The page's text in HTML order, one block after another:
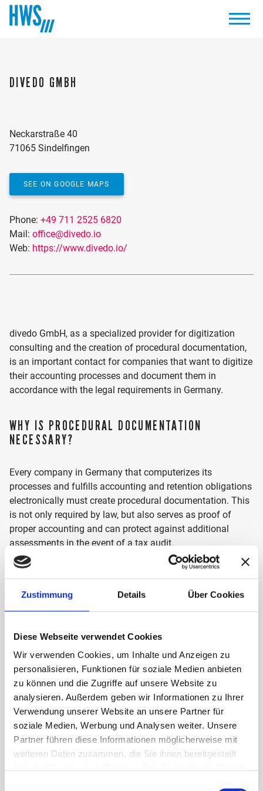
Zustimmung Details Über Cookies
Diese Webseite verwendet Cookies
Wir verwenden Cookies, um Inhalte und Anzeigen zu
personalisieren, Funktionen für soziale Medien anbieten
zu können und die Zugriffe auf unsere Website zu
analysieren. Außerdem geben wir Informationen zu Ihrer
Verwendung unserer Website an unsere Partner für
soziale Medien, Werbung und Analysen weiter. Unsere
Partner führen diese Informationen möglicherweise mit
weiteren Daten zusammen, die Sie ihnen bereitgestellt
DIVEDO GMBH
Neckarstraße 40
71065 Sindelfingen
SEE ON GOOGLE MAPS
Phone: +49 711 2525 6820
Mail: office@divedo.io
Web: https://www.divedo.io/
divedo GmbH, as a specialized provider for digitization
consulting and the creation of procedural documentation,
is an important contact for companies that want to digitize
their accounting processes and document them in
accordance with the legal requirements in Germany.
WHY IS PROCEDURAL DOCUMENTATION
NECESSARY?
Every company in Germany that computerizes its
processes and fulfills accounting and retention obligations
electronically must create procedural documentation. This
is not only required by law, but also serves as proof of
proper accounting and can protect against additional
assessments in the event of a tax audit.
Our goal is to support companies in ensuring the
documentation that enables customers to prove the
correctness of their bookkeeping in the event of a tax audit.
The innovative divedo team, specially trained in technical
and legal issues in these areas, is motivated to assist you
with the challenges that digitalization brings.
We also provide advice on digitalization topics, e.g. the
conversion from analogue to digital processes, the
selection of software and hardware, including the setup of
interfaces and the implementation of the paperless office.